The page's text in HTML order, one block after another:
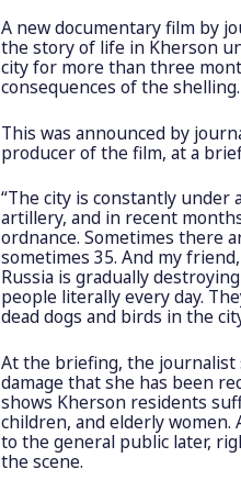
A new documentary film by
the story of life in Kherson
city for more than three
consequences of the
This was announced by
producer of the film, at a
“The city is constantly under
artillery, and in recent
ordnance. Sometimes there
sometimes 35. And my
Russia is gradually
people literally every day.
dead dogs and birds in the
At the briefing, the journalist
damage that she has been
shows Kherson residents
children, and elderly
to the general public later,
the scene.